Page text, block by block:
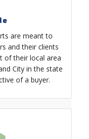
are meant to
and their clients
of their local area
City in the state
of a buyer.